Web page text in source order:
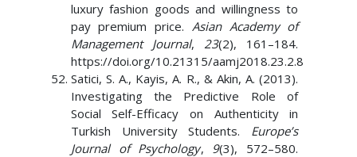
luxury fashion goods and willingness to
pay premium price. Asian Academy of
Management Journal,23(2), 161–184.
https://doi.org/10.21315/aamj2018.23.2.8
Satici, S. A., Kayis, A. R., & Akin, A. (2013).
Investigating the Predictive Role of
Social Self-Efficacy on Authenticity in
Turkish University Students. Europe’s
Journal of Psychology, 9(3), 572–580.